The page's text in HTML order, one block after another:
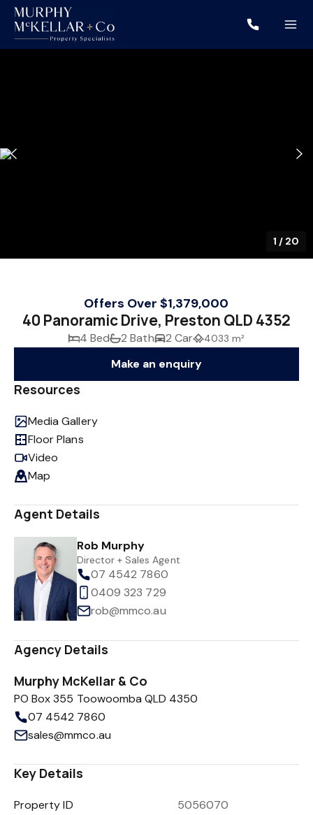
1 / 20
Offers Over $1,379,000
40 Panoramic Drive, Preston QLD 4352
4 Bed 2 Bath 2 Car 4033 m²
Make an enquiry
Resources
Media Gallery
Floor Plans
Video
Map
Agent Details
Rob Murphy
Director + Sales Agent
07 4542 7860
0409 323 729
rob@mmco.au
Agency Details
Murphy McKellar & Co
PO Box 355 Toowoomba QLD 4350
07 4542 7860
sales@mmco.au
Key Details
Property ID
5056070